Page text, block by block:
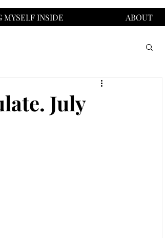
MYSELF INSIDE ABOUT
July